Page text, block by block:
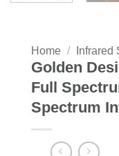
Home / Infrared
Golden
Full
Spectrum